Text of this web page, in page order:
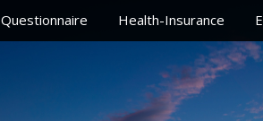
Questionnaire Health-Insurance